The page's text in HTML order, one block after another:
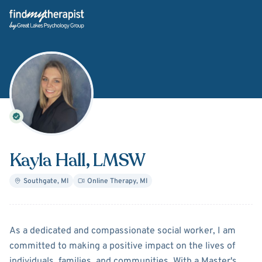
Back Home
Kayla Hall, LMSW
Southgate, MI Online Therapy, MI
AboutKayla Hall
As a dedicated and compassionate social worker, I am
committed to making a positive impact on the lives of